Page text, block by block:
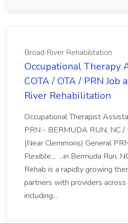
Broad River Rehabilitation
Occupational Therapy
COTA / OTA / PRN Job
River Rehabilitation
Occupational Therapist
PRN - BERMUDA RUN, NC /
(Near Clemmons) General
Flexible... ...in Bermuda Run,
Rehab is a rapidly growing
partners with providers
including...